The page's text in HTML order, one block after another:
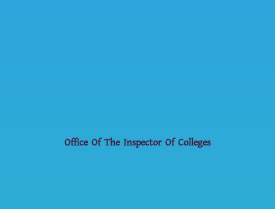
Office Of The Inspector Of Colleges